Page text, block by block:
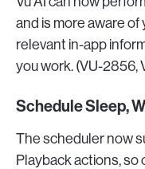
and is more aware
relevant in-app
you work. (VU-2856,
Schedule Sleep,
The scheduler now
Playback actions,